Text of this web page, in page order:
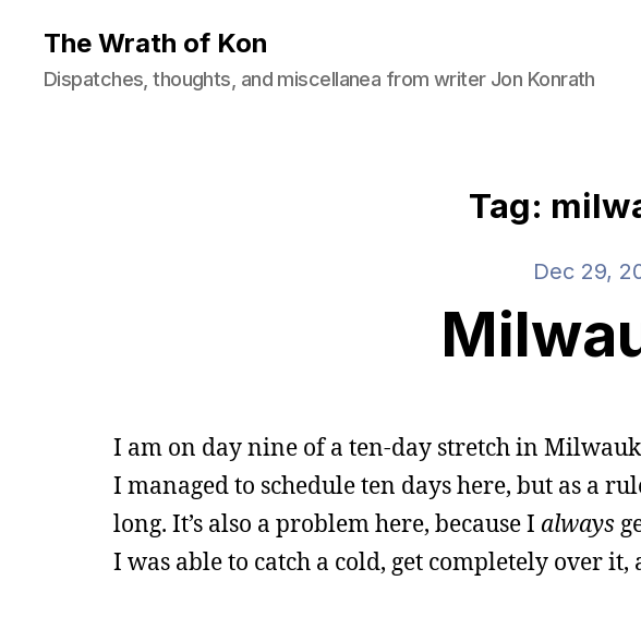
The Wrath of Kon
Dispatches, thoughts, and miscellanea from writer Jon Konrath
Tag:
Dec 29,
I am on day nine of a ten-day stretch in
I managed to schedule ten days here, but as a
long. It’s also a problem here, because I always
I was able to catch a cold, get completely over